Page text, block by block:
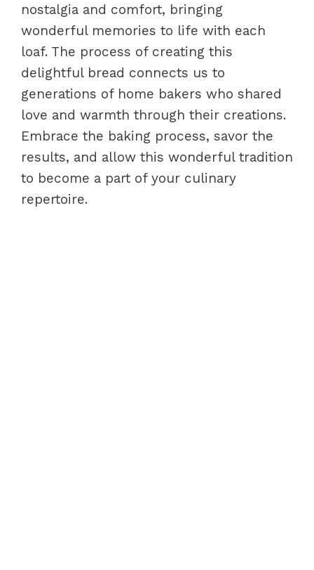
nostalgia and comfort, bringing
wonderful memories to life with each
loaf. The process of creating this
delightful bread connects us to
generations of home bakers who shared
love and warmth through their creations.
Embrace the baking process, savor the
results, and allow this wonderful tradition
to become a part of your culinary
repertoire.